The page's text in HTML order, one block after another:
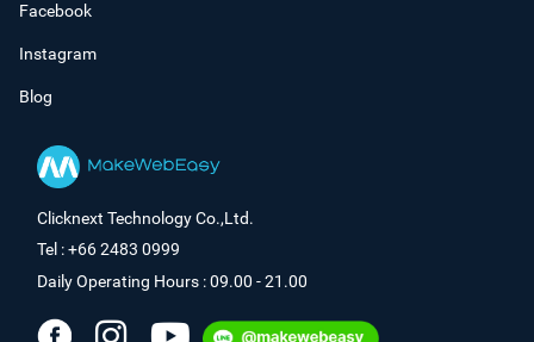
Facebook
Instagram
Blog
Clicknext Technology Co.,Ltd.
Tel : +66 2483 0999
Daily Operating Hours : 09.00 - 21.00